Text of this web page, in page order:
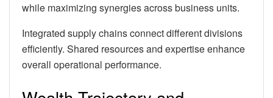
while maximizing synergies across business units.
Integrated supply chains connect different divisions
efficiently. Shared resources and expertise enhance
overall operational performance.